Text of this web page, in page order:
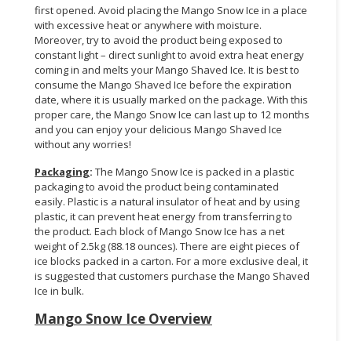
first opened. Avoid placing the Mango Snow Ice in a place
with excessive heat or anywhere with moisture.
Moreover, try to avoid the product being exposed to
constant light – direct sunlight to avoid extra heat energy
coming in and melts your Mango Shaved Ice. It is best to
consume the Mango Shaved Ice before the expiration
date, where it is usually marked on the package. With this
proper care, the Mango Snow Ice can last up to 12 months
and you can enjoy your delicious Mango Shaved Ice
without any worries!
Packaging: The Mango Snow Ice is packed in a plastic
packaging to avoid the product being contaminated
easily. Plastic is a natural insulator of heat and by using
plastic, it can prevent heat energy from transferring to
the product. Each block of Mango Snow Ice has a net
weight of 2.5kg (88.18 ounces). There are eight pieces of
ice blocks packed in a carton. For a more exclusive deal, it
is suggested that customers purchase the Mango Shaved
Ice in bulk.
Mango Snow Ice Overview